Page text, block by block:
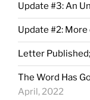
Update #3: An
Update #2:
Letter
The Word Has
April, 2022